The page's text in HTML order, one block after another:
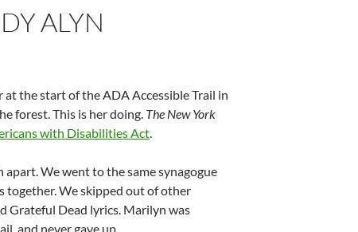
ALYN
the start of the ADA Accessible Trail in
forest. This is her doing. The New York
with Disabilities Act.
We went to the same synagogue
together. We skipped out of other
Grateful Dead lyrics. Marilyn was
and never gave up.